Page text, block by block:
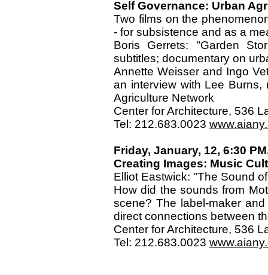
Self Governance: Urban
Two films on the
- for subsistence and as a
Boris Gerrets: "Garden
subtitles; documentary on
Annette Weisser and Ingo
an interview with Lee Burns,
Agriculture Network
Center for Architecture, 536
Tel: 212.683.0023
Friday, January, 12, 6:30
Creating Images: Music
Elliot Eastwick: "The Sound
How did the sounds from
scene? The label-maker
direct connections between
Center for Architecture, 536
Tel: 212.683.0023